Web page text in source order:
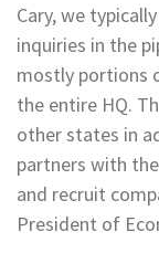
Cary, we
inquiries in the
mostly portions
the entire HQ.
other states in
partners with
and recruit
President of